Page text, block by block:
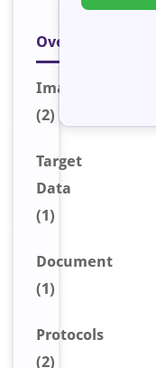
Overview
Image
(2)
Target
Data
(1)
Document
(1)
Protocols
(2)